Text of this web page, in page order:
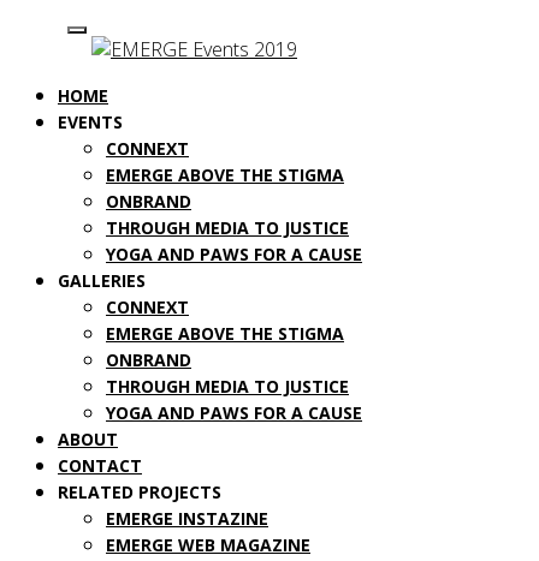
HOME
EVENTS
CONNEXT
EMERGE ABOVE THE STIGMA
ONBRAND
THROUGH MEDIA TO JUSTICE
YOGA AND PAWS FOR A CAUSE
GALLERIES
CONNEXT
EMERGE ABOVE THE STIGMA
ONBRAND
THROUGH MEDIA TO JUSTICE
YOGA AND PAWS FOR A CAUSE
ABOUT
CONTACT
RELATED PROJECTS
EMERGE INSTAZINE
EMERGE WEB MAGAZINE